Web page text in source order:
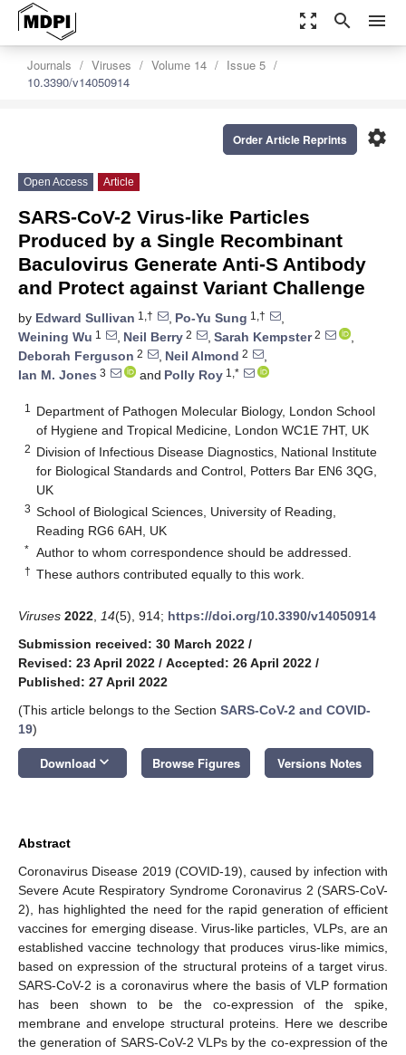
zoom_out_map search menu
Journals Viruses Volume 14
Issue 5
10.3390/v14050914
settings
Order Article Reprints
Open Access Article
SARS-CoV-2 Virus-like Particles
Produced by a Single Recombinant
Baculovirus Generate Anti-S Antibody
and Protect against Variant Challenge
by Edward Sullivan 1,† , Po-Yu Sung 1,†
,
Weining Wu 1 , Neil Berry 2 , Sarah Kempster2
,
Deborah Ferguson 2 , Neil Almond 2
,
Ian M. Jones 3 and Polly Roy 1,*
1
Department of Pathogen Molecular Biology, London School
of Hygiene and Tropical Medicine, London WC1E 7HT, UK
2 Division of Infectious Disease Diagnostics, National Institute
for Biological Standards and Control, Potters Bar EN6 3QG,
UK
3 School of Biological Sciences, University of Reading,
Reading RG6 6AH, UK
* Author to whom correspondence should be addressed.
† These authors contributed equally to this work.
Viruses 2022 14(5), 914; https://doi.org/10.3390/v14050914
Submission received: 30 March 2022 /
Revised: 23 April 2022 / Accepted: 26 April 2022 /
Published: 27 April 2022
(This article belongs to the Section SARS-CoV-2 and COVID-
19)
Download keyboard_arrow_down Browse Figures Versions Notes
Abstract
Coronavirus Disease 2019 (COVID-19), caused by infection with
Severe Acute Respiratory Syndrome Coronavirus 2 (SARS-CoV-
2), has highlighted the need for the rapid generation of efficient
vaccines for emerging disease. Virus-like particles, VLPs, are an
established vaccine technology that produces virus-like mimics,
based on expression of the structural proteins of a target virus.
SARS-CoV-2 is a coronavirus where the basis of VLP formation
has been shown to be the co-expression of the spike,
membrane and envelope structural proteins. Here we describe
the generation of SARS-CoV-2 VLPs by the co-expression of the